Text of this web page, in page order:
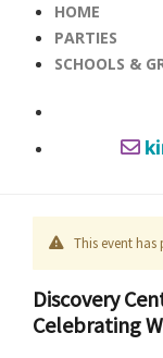
HOME
PARTIES
SCHOOLS &
This event has
Discovery
Celebrating